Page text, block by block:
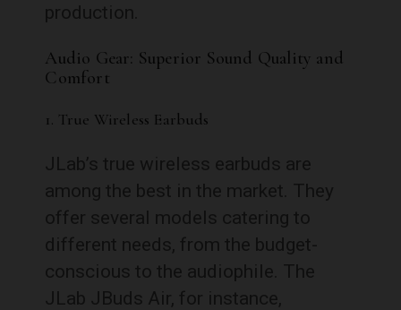
production.
Audio Gear: Superior Sound Quality and
Comfort
1. True Wireless Earbuds
JLab’s true wireless earbuds are
among the best in the market. They
offer several models catering to
different needs, from the budget-
conscious to the audiophile. The
JLab JBuds Air, for instance,